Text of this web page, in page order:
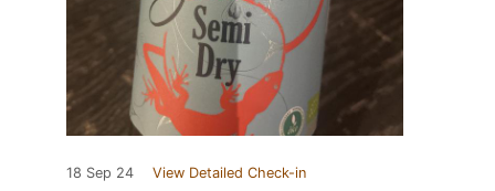
18 Sep 24 View Detailed Check-in